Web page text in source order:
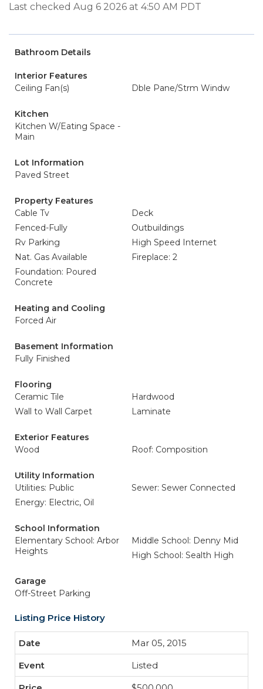
Last checked Aug 6 2026 at 4:50 AM PDT
Bathroom Details
Interior Features
Ceiling Fan(s)
Dble Pane/Strm Windw
Kitchen
Kitchen W/Eating Space -
Main
Lot Information
Paved Street
Property Features
Cable Tv
Deck
Fenced-Fully
Outbuildings
Rv Parking
High Speed Internet
Nat. Gas Available
Fireplace: 2
Foundation: Poured
Concrete
Heating and Cooling
Forced Air
Basement Information
Fully Finished
Flooring
Ceramic Tile
Hardwood
Wall to Wall Carpet
Laminate
Exterior Features
Wood
Roof: Composition
Utility Information
Utilities: Public
Sewer: Sewer Connected
Energy: Electric, Oil
School Information
Elementary School: Arbor
Heights
Middle School: Denny Mid
High School: Sealth High
Garage
Off-Street Parking
Listing Price History
Mar 05, 2015
Listed